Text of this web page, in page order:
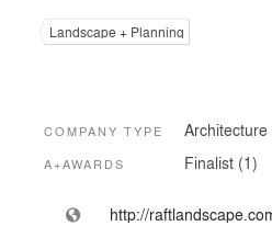
Landscape + Planning
COMPANY TYPE
A+AWARDS Finalist (1)
http://